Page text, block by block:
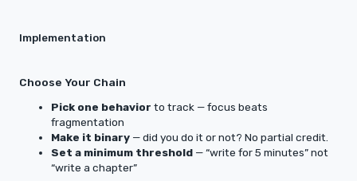
Implementation
Choose Your Chain
Pick one behavior to track — focus beats
fragmentation
Make it binary— did you do it or not? No partial credit.
Set a minimum threshold— “write for 5 minutes” not
“write a chapter”